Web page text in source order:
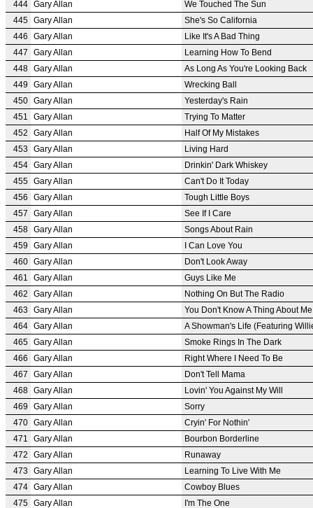
444 Gary Allan
We Touched The Sun
445 Gary Allan
She's So California
446
Gary Allan
Like It's A Bad Thing
447
Gary Allan
Learning How To Bend
448 Gary Allan
As Long As You're Looking Back
449
Gary Allan
Wrecking Ball
450 Gary Allan
Yesterday's Rain
451
Gary Allan
Trying To Matter
452
Gary Allan
Half Of My Mistakes
453
Gary Allan
Living Hard
454 Gary Allan
Drinkin' Dark Whiskey
455 Gary Allan
Can't Do It Today
456
Gary Allan
Tough Little Boys
457
Gary Allan
See If I Care
458 Gary Allan
Songs About Rain
459
Gary Allan
I Can Love You
460 Gary Allan
Don't Look Away
461
Gary Allan
Guys Like Me
462
Gary Allan
Nothing On But The Radio
463
Gary Allan
You Don't Know A Thing About Me
464 Gary Allan
A Showman's Life (Featuring
465 Gary Allan
Smoke Rings In The Dark
466
Gary Allan
Right Where I Need To Be
467
Gary Allan
Don't Tell Mama
468 Gary Allan
Lovin' You Against My Will
469
Gary Allan
Sorry
470 Gary Allan
Cryin' For Nothin'
471
Gary Allan
Bourbon Borderline
472
Gary Allan
Runaway
473
Gary Allan
Learning To Live With Me
474 Gary Allan
Cowboy Blues
475 Gary Allan
I'm The One